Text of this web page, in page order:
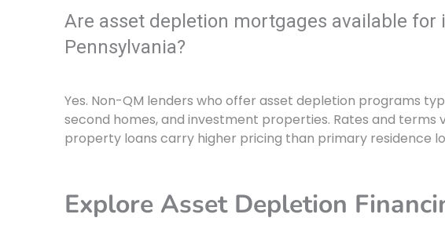
Are asset depletion mortgages available
Pennsylvania?
Yes. Non-QM lenders who offer asset depletion programs
second homes, and investment properties. Rates and
property loans carry higher pricing than primary residence
Explore Asset Depletion